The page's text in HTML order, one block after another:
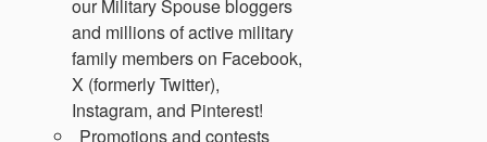
our Military Spouse bloggers
and millions of active military
family members on Facebook,
X (formerly Twitter),
Instagram, and Pinterest!
Promotions and contests